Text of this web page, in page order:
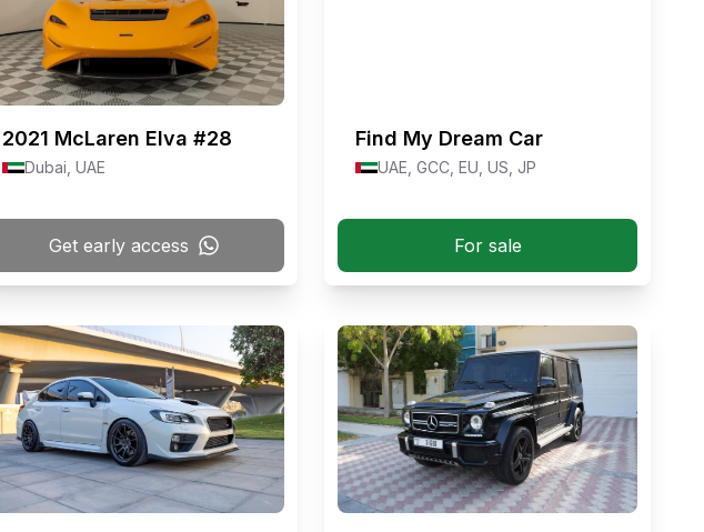
2021 McLaren Elva #28
Dubai, UAE
Get early access
Find My Dream Car
UAE, GCC, EU, US, JP
For sale